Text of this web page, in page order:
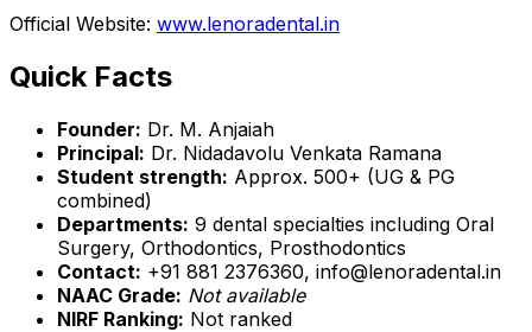
Official Website: www.lenoradental.in
Quick Facts
Founder: Dr. M. Anjaiah
Principal: Dr. Nidadavolu Venkata Ramana
Student strength: Approx. 500+ (UG & PG
combined)
Departments: 9 dental specialties including Oral
Surgery, Orthodontics, Prosthodontics
Contact: +91 881 2376360, info@lenoradental.in
NAAC Grade: Not available
NIRF Ranking: Not ranked